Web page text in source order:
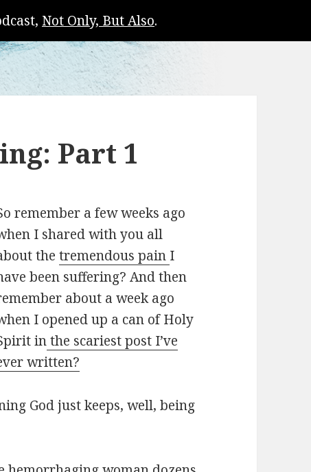
Not Only, But Also.
Part 1
remember a few weeks ago
I shared with you all
thetremendous pain I
been suffering? And then
about a week ago
I opened up a can of Holy
inthe scariest post I’ve
written?
God just keeps, well, being